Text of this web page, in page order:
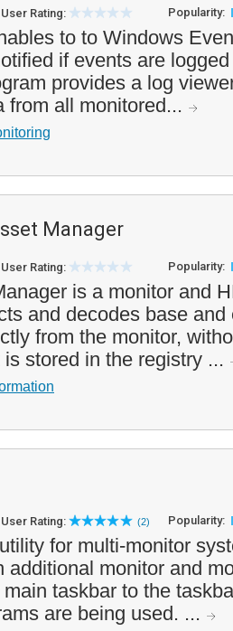
User Rating: Popularity:
to to Windows
if events are
provides a log
from all monitored...
Manager
User Rating: Popularity:
is a monitor and
and decodes base
from the monitor,
stored in the registry ...
User Rating: (2) Popularity:
for multi-monitor
additional monitor and
taskbar to the
are being used. ...